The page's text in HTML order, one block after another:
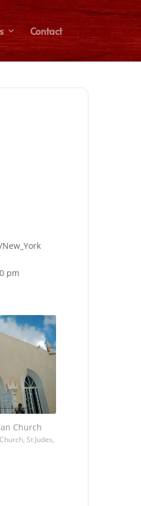
Contact
pm
Church
St Judes,